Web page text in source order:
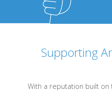
Supporting
With a reputation built